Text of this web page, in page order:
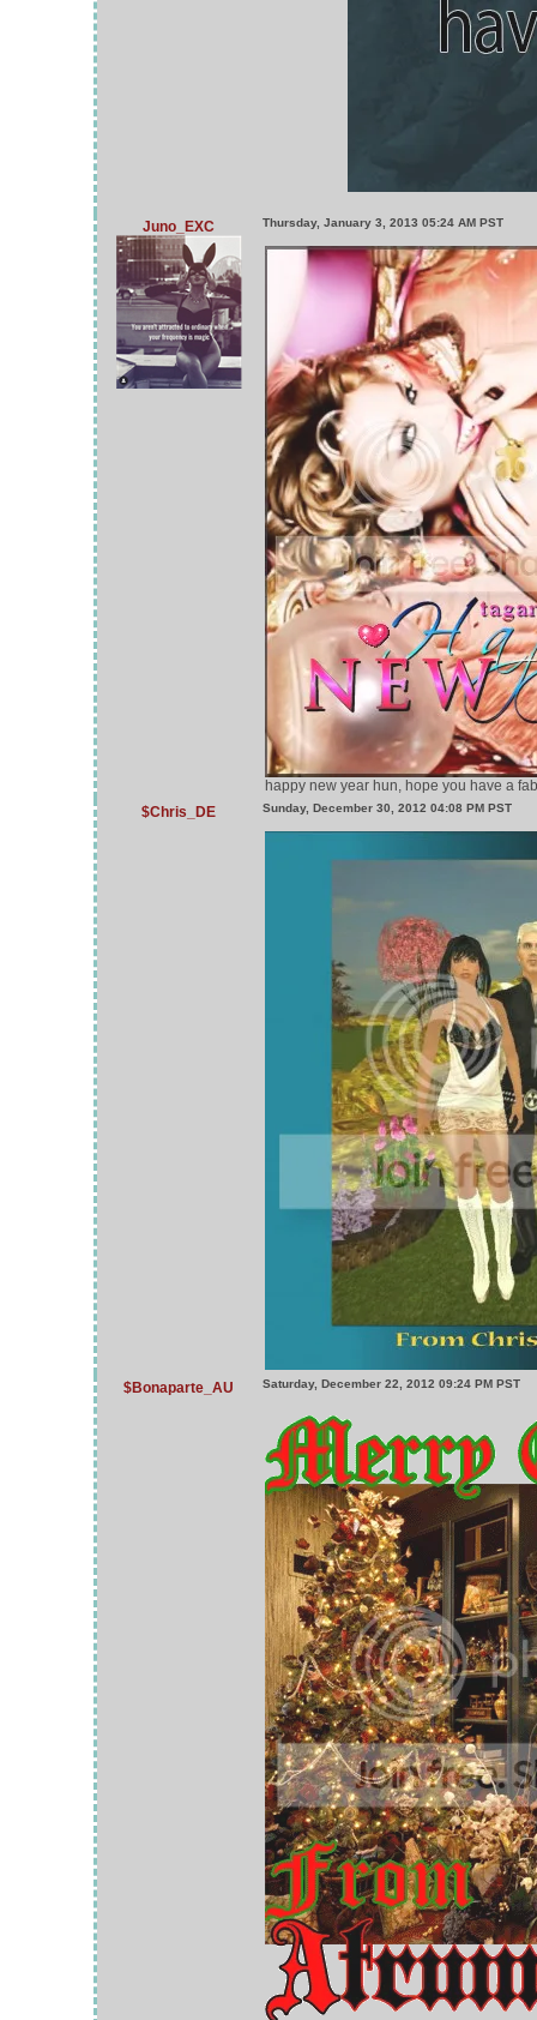
Juno_EXC Thursday, January 3, 2013 05:24 AM PST
happy new year hun, hope you have a
$Chris_DE
Sunday, December 30, 2012 04:08 PM PST
$Bonaparte_AU Saturday, December 22, 2012 09:24 PM PST